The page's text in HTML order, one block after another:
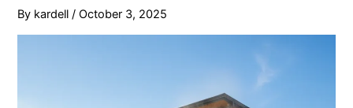
By kardell/October 3, 2025